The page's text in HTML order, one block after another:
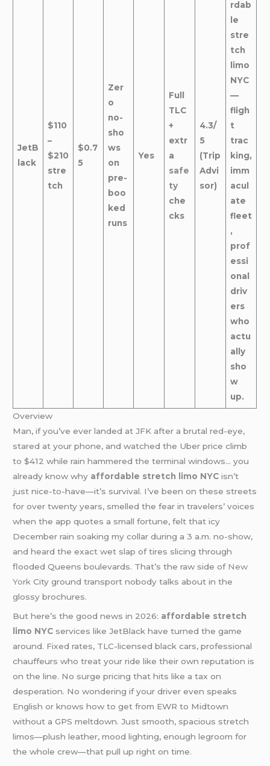
JetB
lack
$110
–
$210
stre
tch
$0.7
5
Zer
o
no-
sho
ws
on
pre-
boo
ked
runs
Yes
Full
TLC
+
extr
a
safe
ty
che
cks
4.3/
5
(Trip
Advi
sor)
rdab
le
stre
tch
limo
NYC
—
fligh
t
trac
king,
imm
acul
ate
fleet
,
prof
essi
onal
driv
ers
who
actu
ally
sho
w
up.
Overview
Man, if you’ve ever landed at JFK after a brutal red-eye,
stared at your phone, and watched the Uber price climb
to $412 while rain hammered the terminal windows… you
already know why affordable stretch limo NYC isn’t
just nice-to-have—it’s survival. I’ve been on these streets
for over twenty years, smelled the fear in travelers’ voices
when the app quotes a small fortune, felt that icy
December rain soaking my collar during a 3 a.m. no-show,
and heard the exact wet slap of tires slicing through
flooded Queens boulevards. That’s the raw side of New
York City ground transport nobody talks about in the
glossy brochures.
But here’s the good news in 2026: affordable stretch
limo NYC services like JetBlack have turned the game
around. Fixed rates, TLC-licensed black cars, professional
chauffeurs who treat your ride like their own reputation is
on the line. No surge pricing that hits like a tax on
desperation. No wondering if your driver even speaks
English or knows how to get from EWR to Midtown
without a GPS meltdown. Just smooth, spacious stretch
limos—plush leather, mood lighting, enough legroom for
the whole crew—that pull up right on time.